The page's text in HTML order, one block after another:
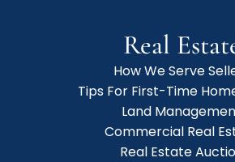
Real
How We Serve
Tips For First-Time
Land
Commercial Real
Real Estate